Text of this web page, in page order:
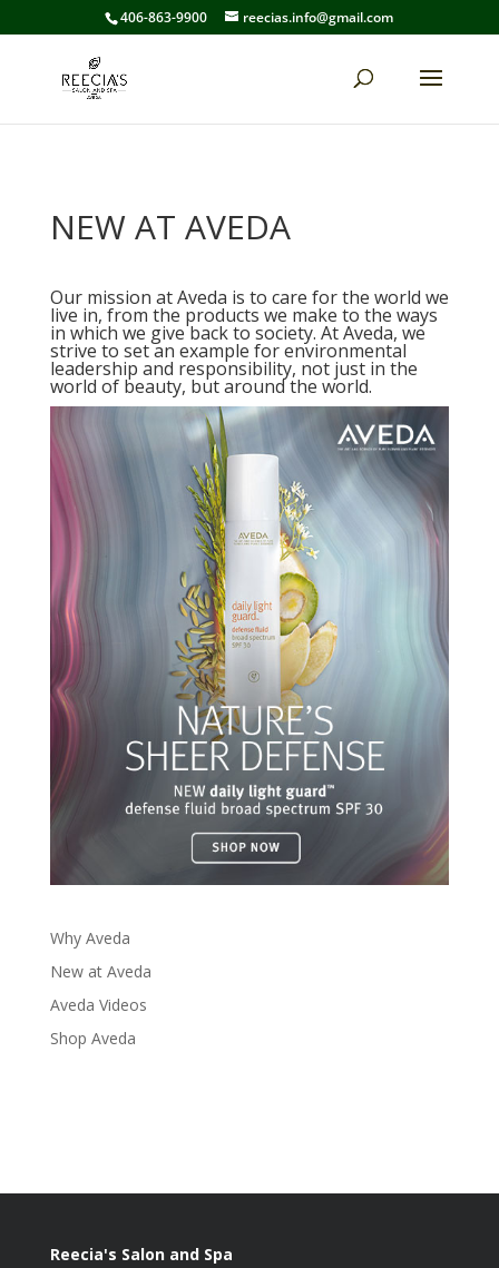
406-863-9900 reecias.info@gmail.com
NEW AT AVEDA
Our mission at Aveda is to care for the world we
live in, from the products we make to the ways
in which we give back to society. At Aveda, we
strive to set an example for environmental
leadership and responsibility, not just in the
world of beauty, but around the world.
Why Aveda
New at Aveda
Aveda Videos
Shop Aveda
Reecia's Salon and Spa